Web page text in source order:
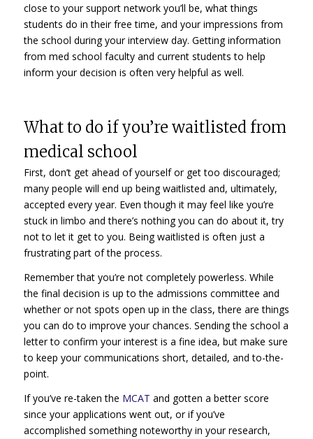
close to your support network you’ll be, what things
students do in their free time, and your impressions from
the school during your interview day. Getting information
from med school faculty and current students to help
inform your decision is often very helpful as well.
What to do if you’re waitlisted from
medical school
First, don’t get ahead of yourself or get too discouraged;
many people will end up being waitlisted and, ultimately,
accepted every year. Even though it may feel like you’re
stuck in limbo and there’s nothing you can do about it, try
not to let it get to you. Being waitlisted is often just a
frustrating part of the process.
Remember that you’re not completely powerless. While
the final decision is up to the admissions committee and
whether or not spots open up in the class, there are things
you can do to improve your chances. Sending the school a
letter to confirm your interest is a fine idea, but make sure
to keep your communications short, detailed, and to-the-
point.
If you’ve re-taken the MCAT and gotten a better score
since your applications went out, or if you’ve
accomplished something noteworthy in your research,